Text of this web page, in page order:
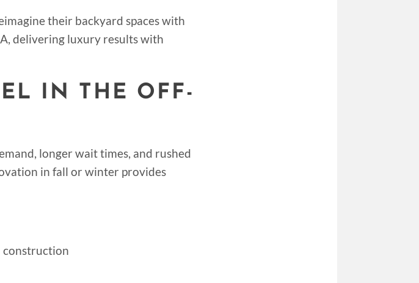
their backyard spaces with
delivering luxury results with
IN THE OFF-
longer wait times, and rushed
in fall or winter provides
construction